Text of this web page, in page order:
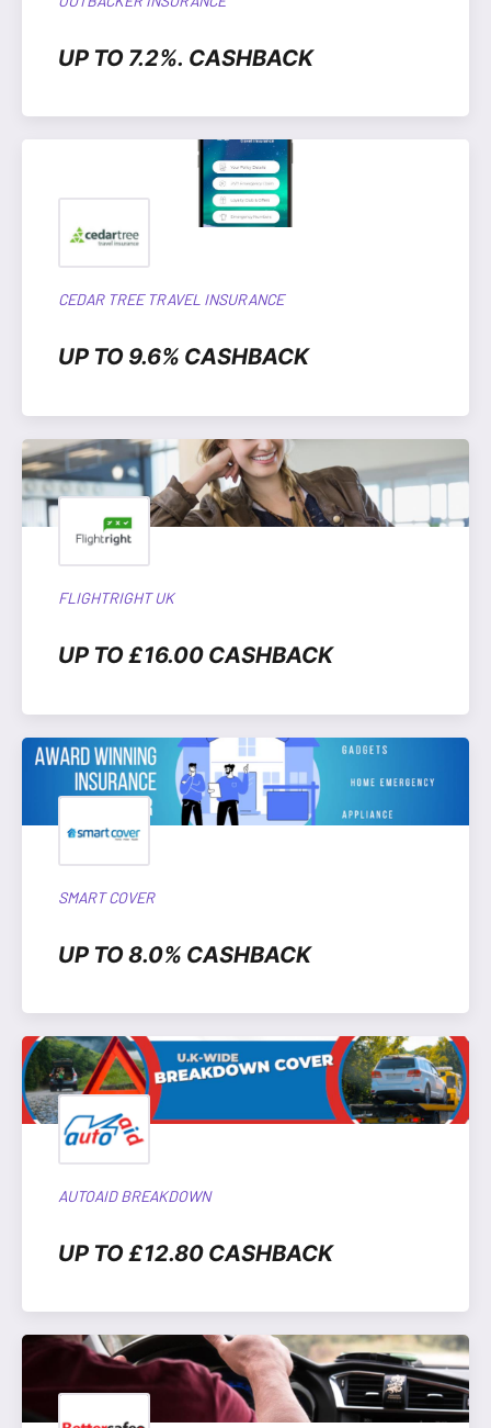
UP TO 7.2%. CASHBACK
CEDAR TREE TRAVEL INSURANCE
UP TO 9.6% CASHBACK
FLIGHTRIGHT UK
UP TO £16.00 CASHBACK
SMART COVER
UP TO 8.0% CASHBACK
AUTOAID BREAKDOWN
UP TO £12.80 CASHBACK